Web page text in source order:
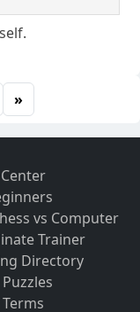
»
vs Computer
Trainer
Directory